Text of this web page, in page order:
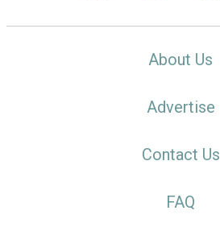
About Us
Advertise
Contact Us
FAQ